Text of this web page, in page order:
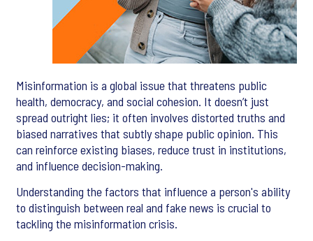
Misinformation is a global issue that threatens public
health, democracy, and social cohesion. It doesn’t just
spread outright lies; it often involves distorted truths and
biased narratives that subtly shape public opinion. This
can reinforce existing biases, reduce trust in institutions,
and influence decision-making.
Understanding the factors that influence a person's ability
to distinguish between real and fake news is crucial to
tackling the misinformation crisis.